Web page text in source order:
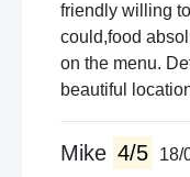
friendly willing
could,food
on the menu.
beautiful
Mike 4/5
18/